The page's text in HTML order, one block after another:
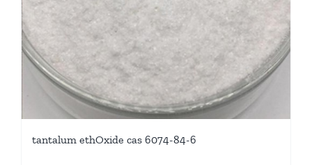
tantalum ethOxide cas 6074-84-6